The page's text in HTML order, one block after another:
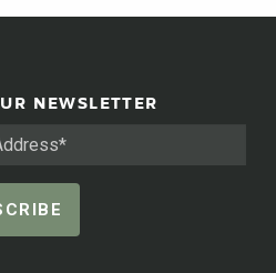
NEWSLETTER